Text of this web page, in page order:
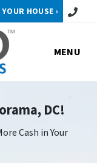
HOUSE › Call or
MENU
DC!
Cash in Your